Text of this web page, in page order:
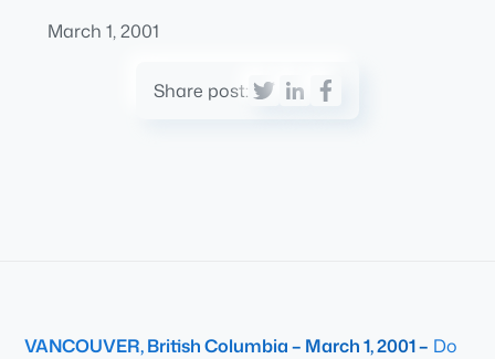
March 1, 2001
Share post:
VANCOUVER, British Columbia – March 1, 2001 – Do